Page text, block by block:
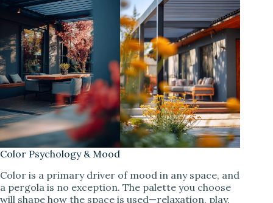
Color Psychology & Mood
Color is a primary driver of mood in any space, and
a pergola is no exception. The palette you choose
will shape how the space is used—relaxation, play,